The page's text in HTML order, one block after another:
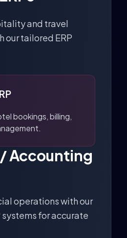
and travel
our tailored ERP
bookings, billing,
Accounting
operations with our
systems for accurate